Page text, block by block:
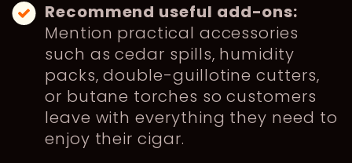
Recommend useful add-ons:
Mention practical accessories
such as cedar spills, humidity
packs, double-guillotine cutters,
or butane torches so customers
leave with everything they need to
enjoy their cigar.